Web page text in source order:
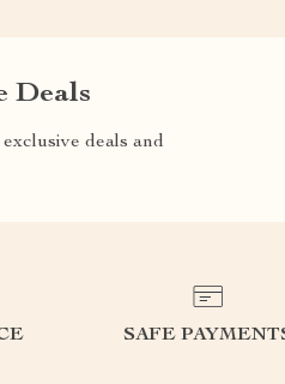
Deals
deals and
SAFE